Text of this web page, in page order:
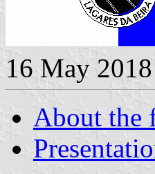
16 May 2018
About the